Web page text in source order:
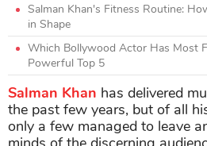
Salman Khan's Fitness Routine:
in Shape
Which Bollywood Actor Has Most
Powerful Top 5
Salman Khan has delivered
the past few years, but of all
only a few managed to leave